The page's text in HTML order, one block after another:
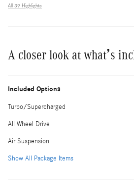
All 39 Highlights
A closer look at what’s
Included Options
Turbo/Supercharged
All Wheel Drive
Air Suspension
Show All Package Items